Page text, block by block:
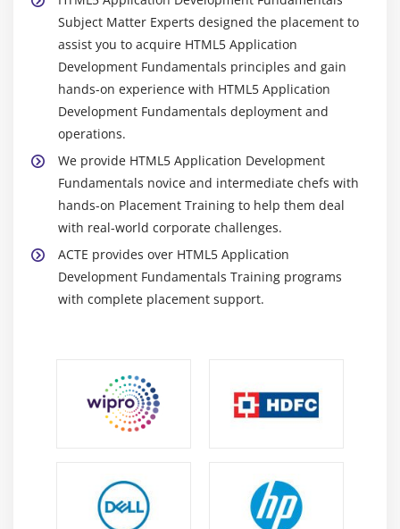
Subject Matter Experts designed the placement to
assist you to acquire HTML5 Application
Development Fundamentals principles and gain
hands-on experience with HTML5 Application
Development Fundamentals deployment and
operations.
We provide HTML5 Application Development
Fundamentals novice and intermediate chefs with
hands-on Placement Training to help them deal
with real-world corporate challenges.
ACTE provides over HTML5 Application
Development Fundamentals Training programs
with complete placement support.